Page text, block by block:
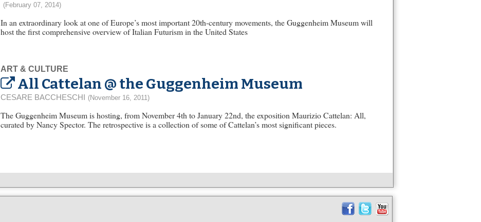
(February 07, 2014)
In an extraordinary look at one of Europe’s most important 20th-century movements, the Guggenheim Museum will
host the first comprehensive overview of Italian Futurism in the United States
ART & CULTURE
All Cattelan @ the Guggenheim Museum
CESARE BACCHESCHI (November 16, 2011)
The Guggenheim Museum is hosting, from November 4th to January 22nd, the exposition Maurizio Cattelan: All,
curated by Nancy Spector. The retrospective is a collection of some of Cattelan’s most significant pieces.